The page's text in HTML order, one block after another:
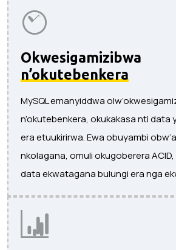
Okwesigamizibwa
n’okutebenkera
MySQL emanyiddwa
n’okutebenkera, okukakasa nti data
era etuukirirwa. Ewa obuyambi
nkolagana, omuli okugoberera
data ekwatagana bulungi era nga